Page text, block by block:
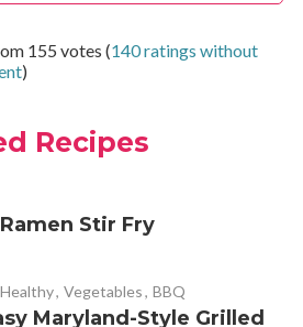
time for a frozen roast?
zero planning and nothing but a
roast in my fridge. It was
Pot version and substituted
for soy sauce because it’s what I
155 votes (140 ratings without
)
Recipes
Stir Fry
Healthy, Vegetables, BBQ
Maryland-Style Grilled